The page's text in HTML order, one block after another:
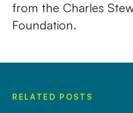
from the Charles
Foundation.
RELATED POSTS